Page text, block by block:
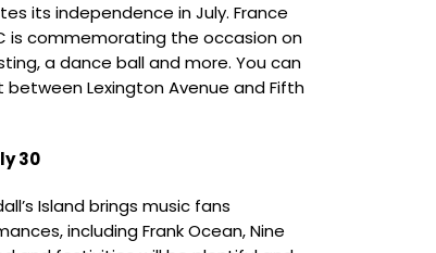
its independence in July. France
is commemorating the occasion on
a dance ball and more. You can
between Lexington Avenue and Fifth
30
Island brings music fans
including Frank Ocean, Nine